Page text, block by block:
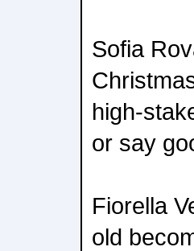
Sofia
high-
or say
Fiorella
old